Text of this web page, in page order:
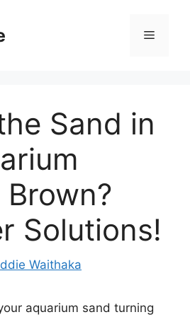
Menu
Sand in
Solutions!
Waithaka
aquarium sand turning